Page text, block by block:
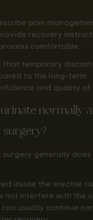
pain
recovery
comfortable.
that temporary
to the long-term
and quality of
urinate normally
surgery generally does
inside the erectile
not interfere with the
usually continue